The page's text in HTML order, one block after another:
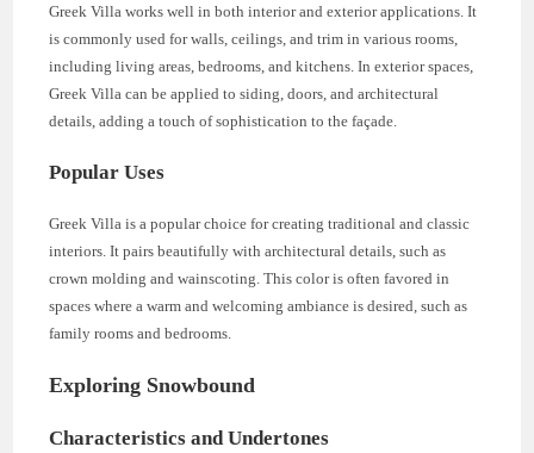
Greek Villa works well in both interior and exterior applications. It
is commonly used for walls, ceilings, and trim in various rooms,
including living areas, bedrooms, and kitchens. In exterior spaces,
Greek Villa can be applied to siding, doors, and architectural
details, adding a touch of sophistication to the façade.
Popular Uses
Greek Villa is a popular choice for creating traditional and classic
interiors. It pairs beautifully with architectural details, such as
crown molding and wainscoting. This color is often favored in
spaces where a warm and welcoming ambiance is desired, such as
family rooms and bedrooms.
Exploring Snowbound
Characteristics and Undertones